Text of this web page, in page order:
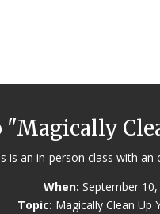
"Magically
is an in-person class with
When: September
Topic: Magically Clean Up